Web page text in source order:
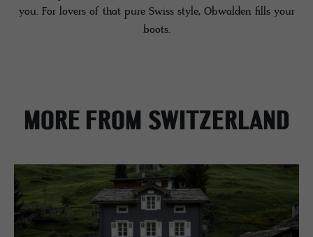
you. For lovers of that pure Swiss style, Obwalden fills your
boots.
MORE FROM SWITZERLAND